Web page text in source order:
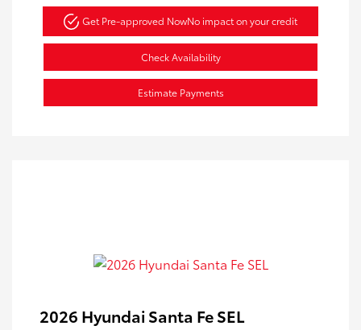
Get Pre-approved NowNo impact on your credit
Check Availability
Estimate Payments
2026 Hyundai Santa Fe SEL